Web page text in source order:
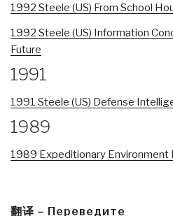
1992 Steele (US) From School
1992 Steele (US) Information
Future
1991
1991 Steele (US) Defense
1989
1989 Expeditionary Environment
翻译 – Переведите